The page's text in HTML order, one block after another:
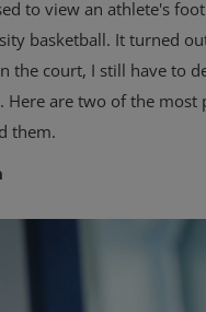
to view an athlete's
basketball. It turned
the court, I still have to
Here are two of the
them.